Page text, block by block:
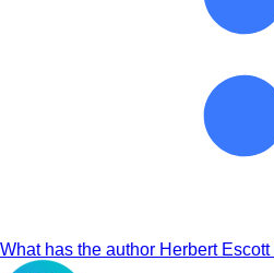
What has the author Herbert